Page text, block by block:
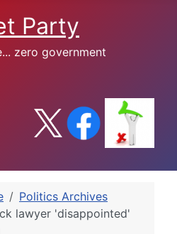
Party
zero government
Politics Archives
lawyer 'disappointed'